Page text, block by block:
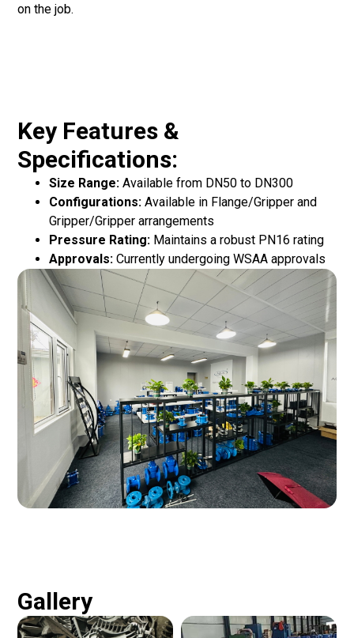
on the job.
Key Features &
Specifications:
Size Range: Available from DN50 to DN300
Configurations: Available in Flange/Gripper and
Gripper/Gripper arrangements
Pressure Rating: Maintains a robust PN16 rating
Approvals: Currently undergoing WSAA approvals
Gallery